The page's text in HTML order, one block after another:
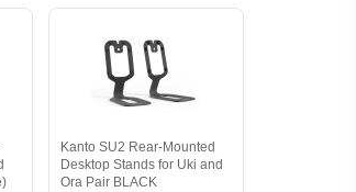
Kanto SU2 Rear-Mounted
Desktop Stands for Uki and
Ora Pair BLACK